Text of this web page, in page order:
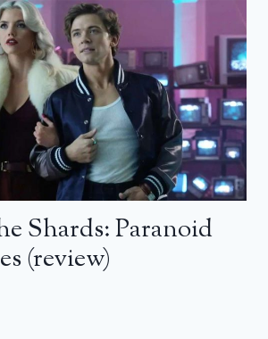
Shards: Paranoid
(review)